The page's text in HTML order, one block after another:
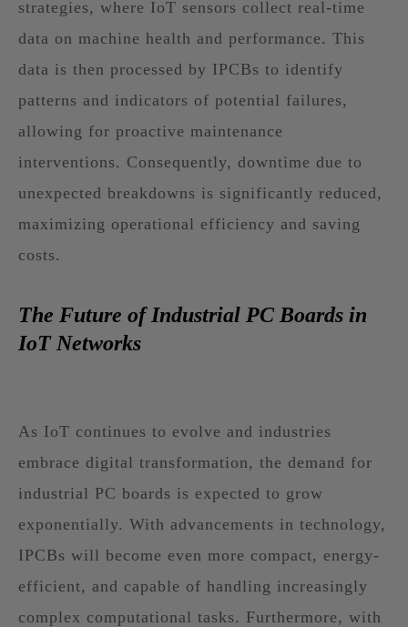
strategies, where IoT sensors collect real-time
data on machine health and performance. This
data is then processed by IPCBs to identify
patterns and indicators of potential failures,
allowing for proactive maintenance
interventions. Consequently, downtime due to
unexpected breakdowns is significantly reduced,
maximizing operational efficiency and saving
costs.
The Future of Industrial PC Boards in
IoT Networks
As IoT continues to evolve and industries
embrace digital transformation, the demand for
industrial PC boards is expected to grow
exponentially. With advancements in technology,
IPCBs will become even more compact, energy-
efficient, and capable of handling increasingly
complex computational tasks. Furthermore, with